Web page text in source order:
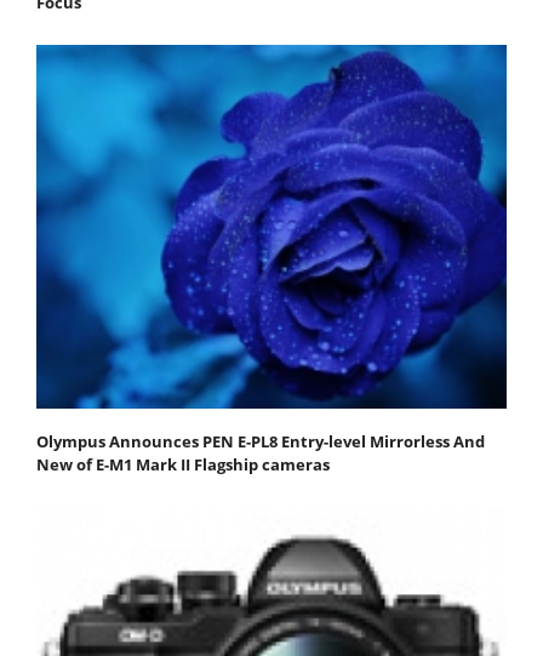
Olympus Announces PEN E-PL8 Entry-level Mirrorless And
New of E-M1 Mark II Flagship cameras